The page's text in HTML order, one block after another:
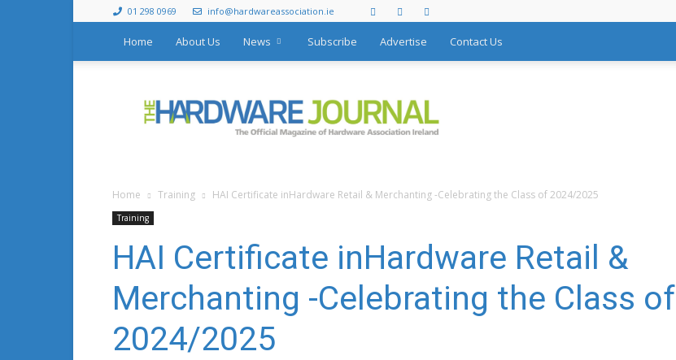
01 298 0969 info@hardwareassociation.ie
Home About Us News Subscribe Advertise Contact Us
Hardware
Journal
Home Training HAI Certificate inHardware Retail & Merchanting -Celebrating the Class of 2024/2025
Training
HAI Certificate inHardware Retail &
Merchanting -Celebrating the Class of
2024/2025